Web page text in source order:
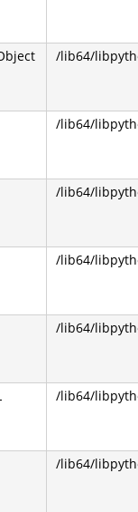
/lib64/
/lib64/
/lib64/
/lib64/
/lib64/
/lib64/
/lib64/